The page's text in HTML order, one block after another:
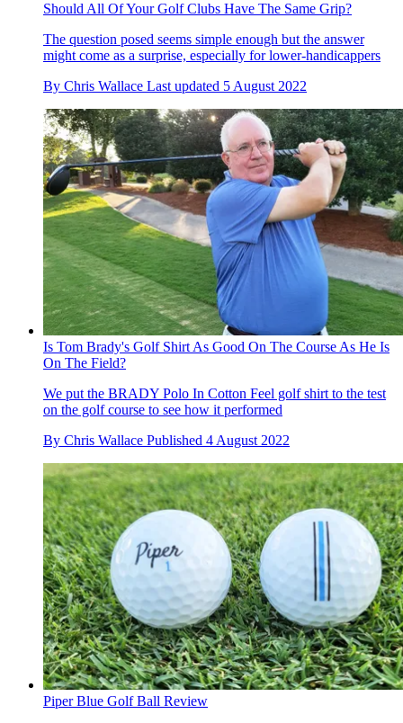
Should All Of Your Golf Clubs Have The Same Grip?
The question posed seems simple enough but the answer
might come as a surprise, especially for lower-handicappers
By Chris Wallace Last updated 5 August 2022
Is Tom Brady's Golf Shirt As Good On The Course As He Is
On The Field?
We put the BRADY Polo In Cotton Feel golf shirt to the test
on the golf course to see how it performed
By Chris Wallace Published 4 August 2022
Piper Blue Golf Ball Review